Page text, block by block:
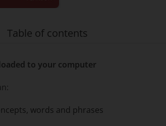
Table of contents
to your computer
words and phrases